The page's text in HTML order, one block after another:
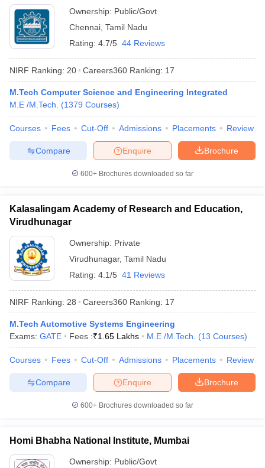
Ownership: Public/Govt
Chennai Tamil Nadu
Rating: 4.7/5 44 Reviews
NIRF Ranking: 20 Careers360 Ranking: 17
M.Tech Computer Science and Engineering Integrated
M.E /M.Tech.
(1379 Courses)
Courses Fees Cut-Off Admissions Placements Review
Brochure
Enquire
Compare
600+ Brochures downloaded so far
Kalasalingam Academy of Research and Education,
Virudhunagar
Ownership: Private
Virudhunagar, Tamil Nadu
Rating: 4.1/5 41 Reviews
NIRF Ranking: 28 Careers360 Ranking: 17
M.Tech Automotive Systems Engineering
Exams: GATE Fees :₹1.65 Lakhs M.E /M.Tech. (13 Courses)
Courses Fees Cut-Off Admissions Placements Review
Brochure
Enquire
Compare
600+ Brochures downloaded so far
Homi Bhabha National Institute, Mumbai
Ownership: Public/Govt